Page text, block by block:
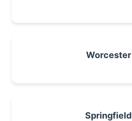
Worcester
Springfield